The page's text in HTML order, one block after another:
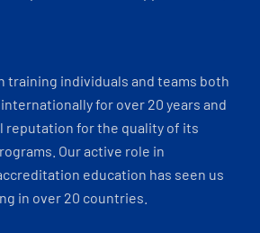
training individuals and teams both
for over 20 years and
reputation for the quality of its
Our active role in
education has seen us
in over 20 countries.